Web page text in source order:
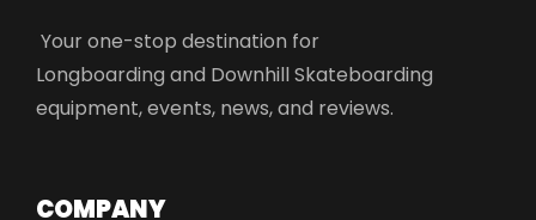
Your one-stop destination for
Longboarding and Downhill Skateboarding
equipment, events, news, and reviews.
COMPANY